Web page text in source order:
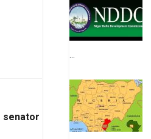
senator
...